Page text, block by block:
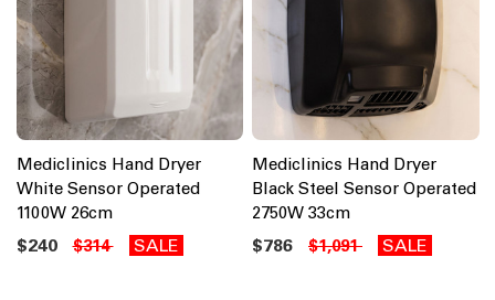
Mediclinics Hand Dryer
White Sensor Operated
1100W 26cm
$240 $314 SALE
Mediclinics Hand Dryer
Black Steel Sensor Operated
2750W 33cm
$786 $1,091 SALE